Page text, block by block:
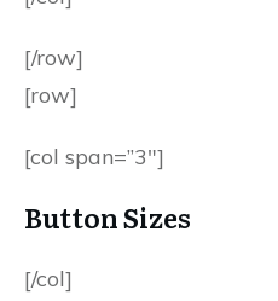
[/row]
[row]
[col span=”3″]
Button Sizes
[/col]